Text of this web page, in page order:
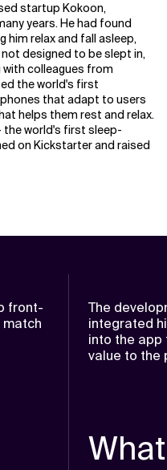
startup Kokoon,
years. He had found
him relax and fall asleep,
designed to be slept in,
colleagues from
the world's first
that adapt to users
helps them rest and relax.
world's first sleep-
on Kickstarter and raised
front-
The
integrated
into the app
value to the
What